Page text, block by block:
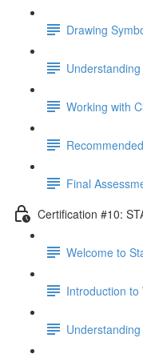
Drawing
Working with
Final
Certification #10:
Welcome to
Introduction